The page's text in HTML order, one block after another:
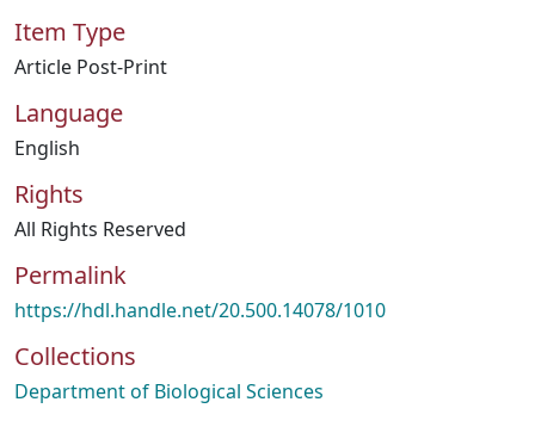
Item Type
Article Post-Print
Language
English
Rights
All Rights Reserved
Permalink
https://hdl.handle.net/20.500.14078/1010
Collections
Department of Biological Sciences